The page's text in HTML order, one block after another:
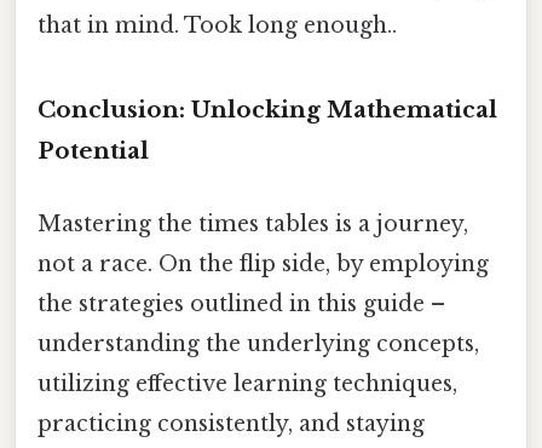
that in mind. Took long enough..
Conclusion: Unlocking Mathematical
Potential
Mastering the times tables is a journey,
not a race. On the flip side, by employing
the strategies outlined in this guide –
understanding the underlying concepts,
utilizing effective learning techniques,
practicing consistently, and staying